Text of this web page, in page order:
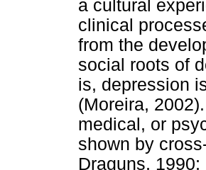
a cultural
clinical
from the
social roots of
is, depression
(Moreira,
medical, or
shown by
Draguns,